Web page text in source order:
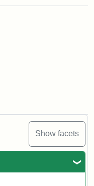
Show facets